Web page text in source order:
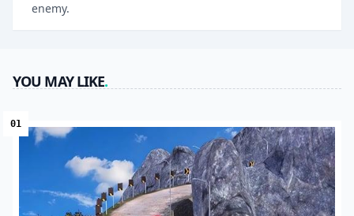
enemy.
YOU MAY LIKE.
01